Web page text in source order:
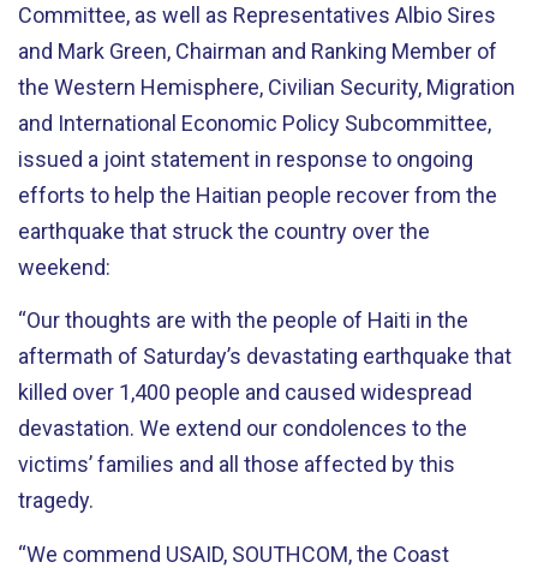
Committee, as well as Representatives Albio Sires
and Mark Green, Chairman and Ranking Member of
the Western Hemisphere, Civilian Security, Migration
and International Economic Policy Subcommittee,
issued a joint statement in response to ongoing
efforts to help the Haitian people recover from the
earthquake that struck the country over the
weekend:
“Our thoughts are with the people of Haiti in the
aftermath of Saturday’s devastating earthquake that
killed over 1,400 people and caused widespread
devastation. We extend our condolences to the
victims’ families and all those affected by this
tragedy.
“We commend USAID, SOUTHCOM, the Coast